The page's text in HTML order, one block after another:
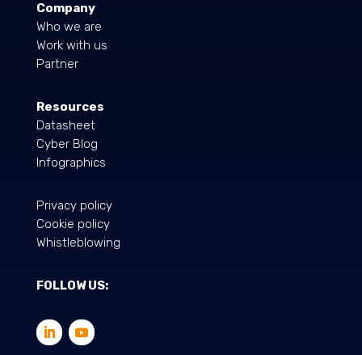
Company
Who we are
Work with us
Partner
Resources
Datasheet
Cyber Blog
Infographics
Privacy policy
Cookie policy
Whistleblowing
FOLLOW US: